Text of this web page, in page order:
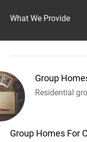
What We Provide
Group
Residential
Group Homes For